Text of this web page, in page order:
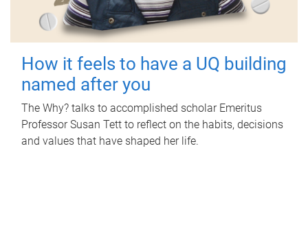
How it feels to have a UQ building
named after you
The Why? talks to accomplished scholar Emeritus
Professor Susan Tett to reflect on the habits, decisions
and values that have shaped her life.